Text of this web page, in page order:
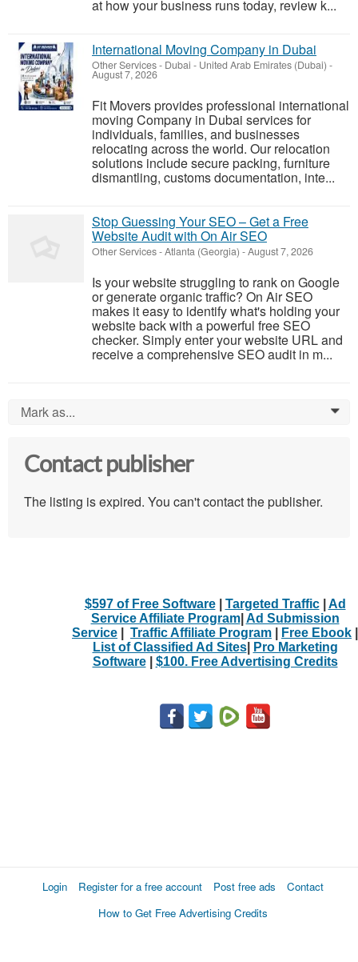
at how your business runs today, review k...
International Moving Company in Dubai
Other Services- Dubai - United Arab Emirates (Dubai) -
August 7, 2026
Fit Movers provides professional international
moving Company in Dubai services for
individuals, families, and businesses
relocating across the world. Our relocation
solutions include secure packing, furniture
dismantling, customs documentation, inte...
Stop Guessing Your SEO – Get a Free
Website Audit with On Air SEO
Other Services-Atlanta (Georgia) -August 7, 2026
Is your website struggling to rank on Google
or generate organic traffic? On Air SEO
makes it easy to identify what's holding your
website back with a powerful free SEO
checker. Simply enter your website URL and
receive a comprehensive SEO audit in m...
Mark as... 0
Contact publisher
The listing is expired. You can't contact the publisher.
$597 of Free Software| Targeted Traffic| Ad
Service Affiliate Program| Ad Submission
Service
Traffic Affiliate Program Free Ebook
List of Classified Ad Sites|
Pro Marketing
Software| $100. Free Advertising Credits
Login Register for a free account Post free ads
Contact
How to Get Free Advertising Credits